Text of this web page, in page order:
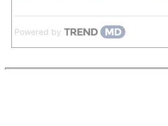
Powered by